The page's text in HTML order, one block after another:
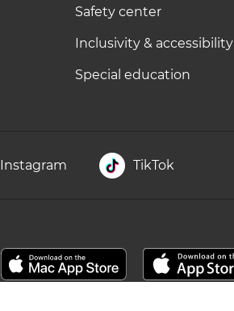
Safety center
Inclusivity & accessibility
Special education
Instagram TikTok